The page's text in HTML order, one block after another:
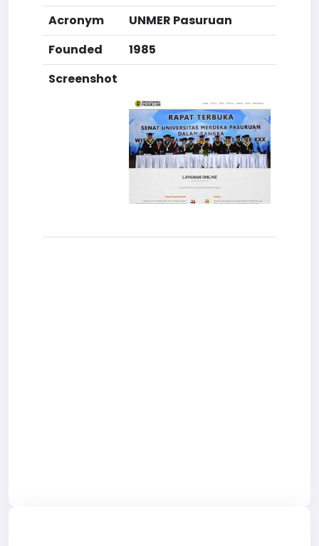
Acronym
UNMER Pasuruan
Founded
1985
Screenshot